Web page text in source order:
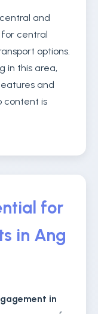
and
for central
options.
in this area,
and
content is
for
in Ang
in